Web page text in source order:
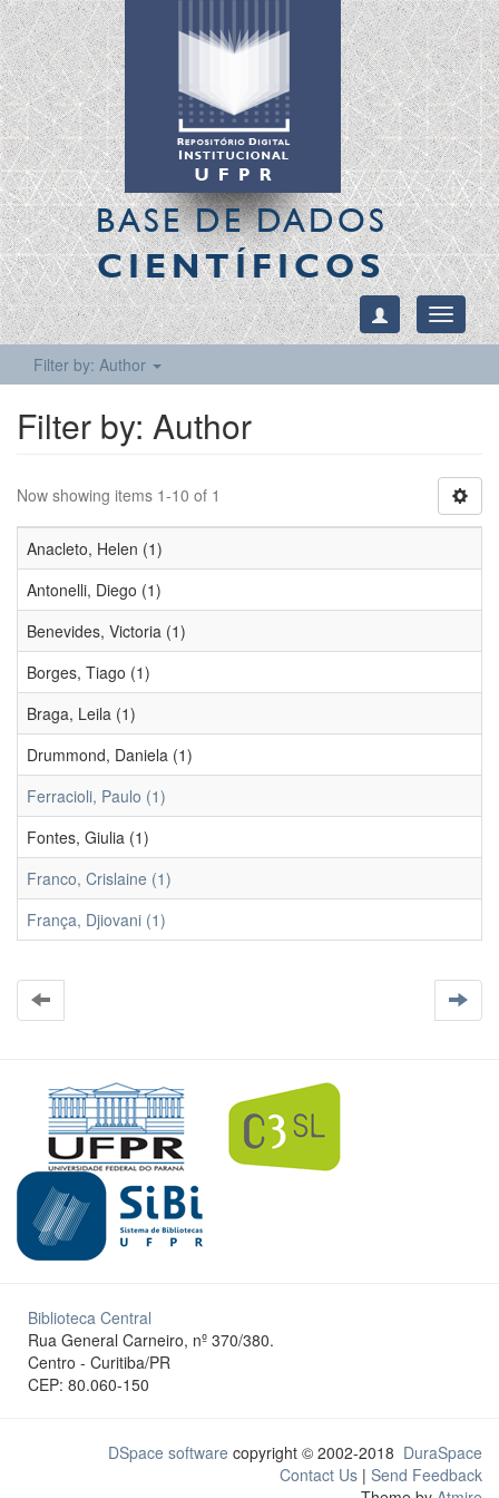
BASE DE DADOS
CIENTÍFICOS
Toggle
Filter by: Author
Filter by: Author
Now showing items 1-10 of 1
Anacleto, Helen (1)
Antonelli, Diego (1)
Benevides, Victoria (1)
Borges, Tiago (1)
Braga, Leila (1)
Drummond, Daniela (1)
Ferracioli, Paulo (1)
Fontes, Giulia (1)
Franco, Crislaine (1)
França, Djiovani (1)
Biblioteca Central
Rua General Carneiro, nº 370/380.
Centro - Curitiba/PR
CEP: 80.060-150
DSpace software copyright © 2002-2018 DuraSpace
Contact Us | Send Feedback